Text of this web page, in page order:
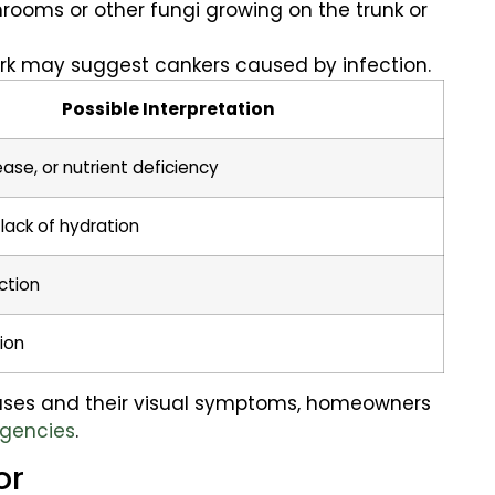
or other fungi growing on the trunk or
may suggest cankers caused by infection.
Possible Interpretation
or nutrient deficiency
of hydration
and their visual symptoms, homeowners
.